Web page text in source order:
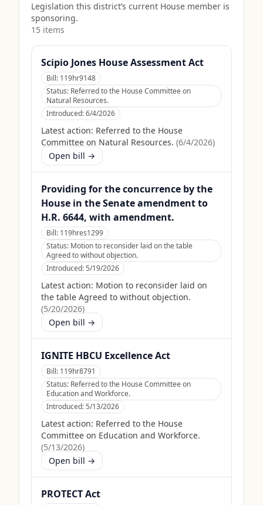
Legislation this district’s current House member is
sponsoring.
15 items
Scipio Jones House Assessment Act
Bill: 119hr9148
Status: Referred to the House Committee on
Natural Resources.
Introduced:6/4/2026
Latest action: Referred to the House
Committee on Natural Resources. (6/4/2026)
Open bill →
Providing for the concurrence by the
House in the Senate amendment to
H.R. 6644, with amendment.
Bill: 119hres1299
Status: Motion to reconsider laid on the table
Agreed to without objection.
Introduced:5/19/2026
Latest action: Motion to reconsider laid on
the table Agreed to without objection.
(5/20/2026)
Open bill →
IGNITE HBCU Excellence Act
Bill: 119hr8791
Status: Referred to the House Committee on
Education and Workforce.
Introduced:5/13/2026
Latest action: Referred to the House
Committee on Education and Workforce.
(5/13/2026)
Open bill →
PROTECT Act